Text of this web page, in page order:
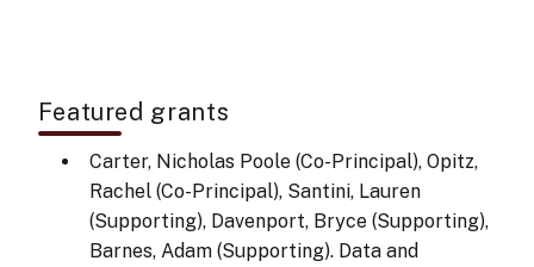
Featured grants
Carter, Nicholas Poole (Co-Principal), Opitz,
Rachel (Co-Principal), Santini, Lauren
(Supporting), Davenport, Bryce (Supporting),
Barnes, Adam (Supporting). Data and